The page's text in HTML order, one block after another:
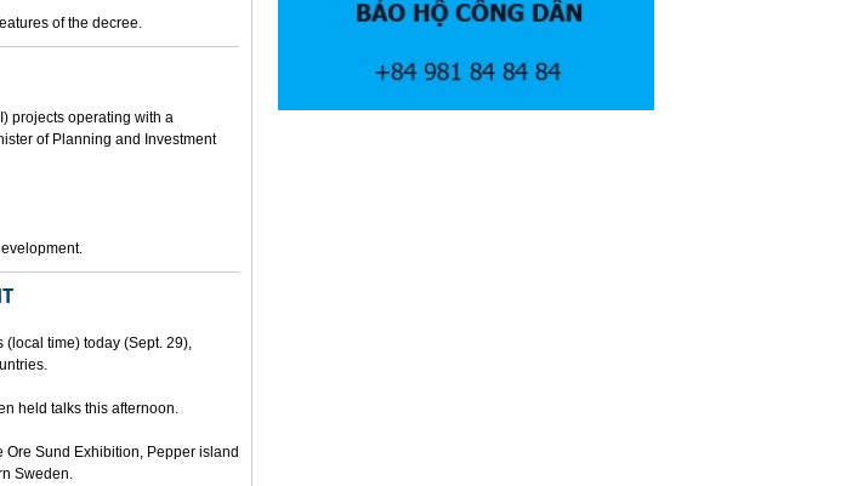
of the decree.
projects operating with a
of Planning and Investment
(local time) today (Sept. 29),
held talks this afternoon.
Ore Sund Exhibition, Pepper island
Sweden.